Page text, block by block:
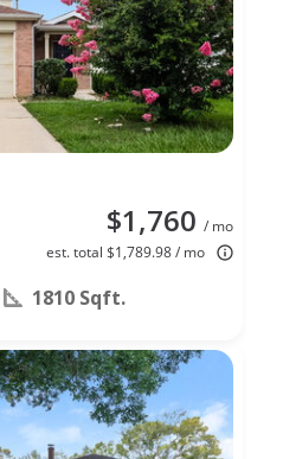
$1,760 / mo
est. total $1,789.98 / mo
1810 Sqft.